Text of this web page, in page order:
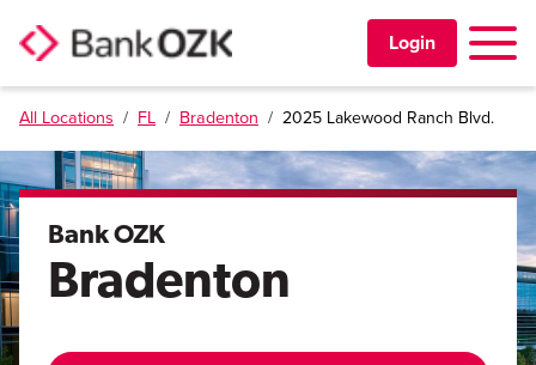
Login Toggle
PERSONAL
BUSINESS
TRUST & WEALTH
All Locations / FL / Bradenton / 2025 Lakewood Ranch Blvd.
Bank OZK
Bradenton